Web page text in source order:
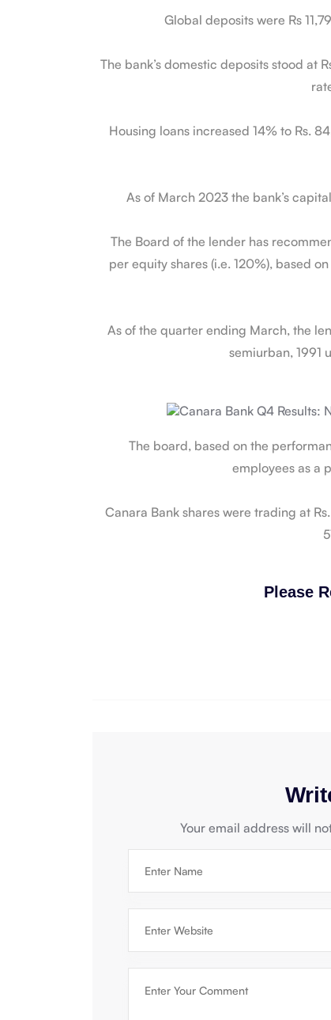
Global deposits were Rs
The bank’s domestic deposits stood at
Housing loans increased 14% to Rs.
As of March 2023 the bank’s
The Board of the lender has
per equity shares (i.e. 120%), based
As of the quarter ending March, the
semiurban, 1991
The board, based on the
employees as a
Canara Bank shares were trading at
Please
Your email address will